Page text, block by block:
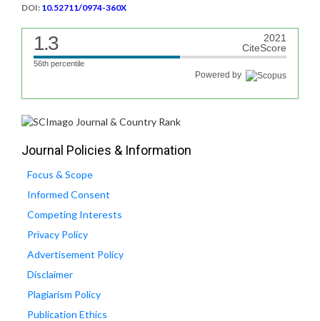
DOI: 10.52711/0974-360X
1.3
2021
CiteScore
56th percentile
Powered by
Journal Policies & Information
Focus & Scope
Informed Consent
Competing Interests
Privacy Policy
Advertisement Policy
Disclaimer
Plagiarism Policy
Publication Ethics